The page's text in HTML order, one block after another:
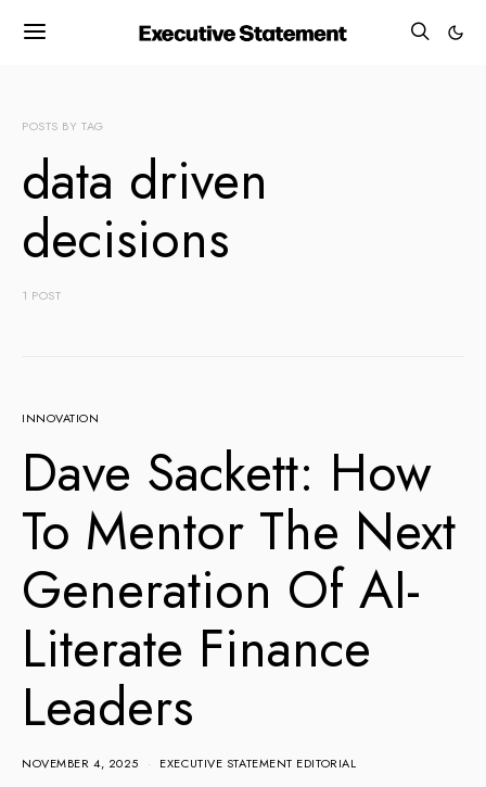
POSTS BY TAG
data driven
decisions
1 POST
INNOVATION
Dave Sackett: How
To Mentor The Next
Generation Of AI-
Literate Finance
Leaders
NOVEMBER 4, 2025 EXECUTIVE STATEMENT EDITORIAL